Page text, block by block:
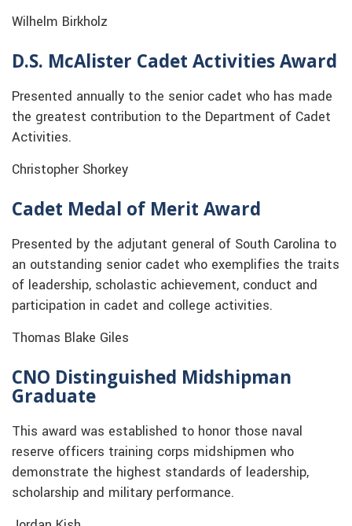
Wilhelm Birkholz
D.S. McAlister Cadet Activities Award
Presented annually to the senior cadet who has made
the greatest contribution to the Department of Cadet
Activities.
Christopher Shorkey
Cadet Medal of Merit Award
Presented by the adjutant general of South Carolina to
an outstanding senior cadet who exemplifies the traits
of leadership, scholastic achievement, conduct and
participation in cadet and college activities.
Thomas Blake Giles
CNO Distinguished Midshipman
Graduate
This award was established to honor those naval
reserve officers training corps midshipmen who
demonstrate the highest standards of leadership,
scholarship and military performance.